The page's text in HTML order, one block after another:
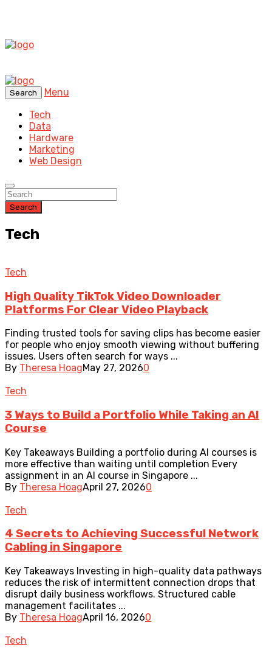
Search
Menu
Tech
Data
Hardware
Marketing
Web Design
Search
Tech
Tech
High Quality TikTok Video Downloader
Platforms For Clear Video Playback
Finding trusted tools for saving clips has become easier
for people who enjoy smooth viewing without buffering
issues. Users often search for ways ...
By Theresa HoagMay 27, 20260
Tech
3 Ways to Build a Portfolio While Taking an AI
Course
Key Takeaways Building a portfolio during AI courses is
more effective than waiting until completion Every
assignment in an AI course in Singapore ...
By Theresa HoagApril 27, 20260
Tech
4 Secrets to Achieving Successful Network
Cabling in Singapore
Key Takeaways Investing in high-quality data pathways
reduces the risk of intermittent connection drops that
disrupt daily business workflows. Structured cable
management facilitates ...
By Theresa HoagApril 16, 20260
Tech